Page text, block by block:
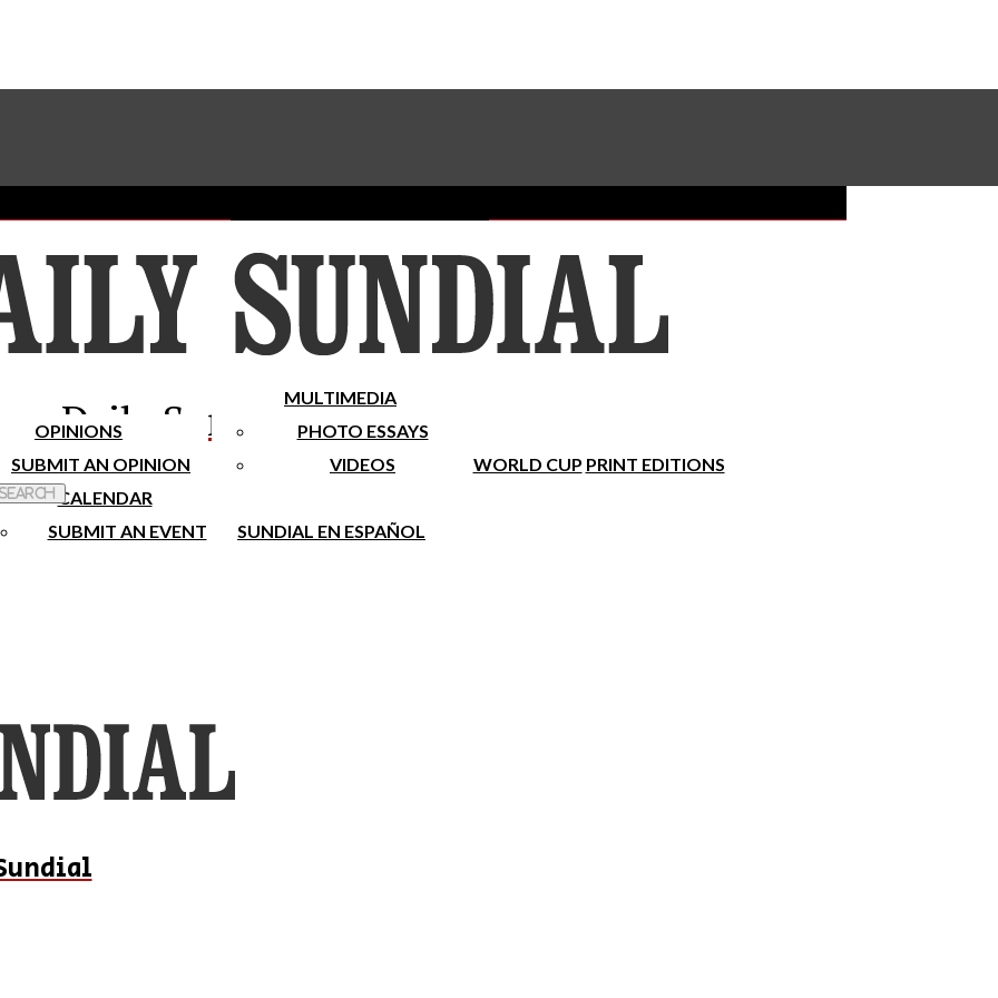
Subscribe To Our Newsletter
Place A Classified Ad
Sundial Classifieds Make A Gift Online
Daily Sundial
OPINIONS
SUBMIT AN OPINION
MULTIMEDIA
PHOTO ESSAYS
VIDEOS
WORLD CUP PRINT EDITIONS
CALENDAR
SUBMIT AN EVENT
SUNDIAL EN ESPAÑOL